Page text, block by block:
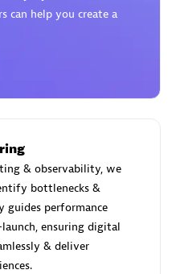
Partner
can help you create a
& observability, we
bottlenecks &
guides performance
ensuring digital
& deliver